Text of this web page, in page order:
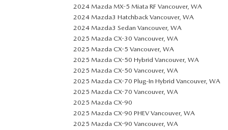
2024 Mazda MX-5 Miata RF Vancouver, WA
2024 Mazda3 Hatchback Vancouver, WA
2024 Mazda3 Sedan Vancouver, WA
2025 Mazda CX-30 Vancouver, WA
2025 Mazda CX-5 Vancouver, WA
2025 Mazda CX-50 Hybrid Vancouver, WA
2025 Mazda CX-50 Vancouver, WA
2025 Mazda CX-70 Plug-In Hybrid Vancouver, WA
2025 Mazda CX-70 Vancouver, WA
2025 Mazda CX-90
2025 Mazda CX-90 PHEV Vancouver, WA
2025 Mazda CX-90 Vancouver, WA